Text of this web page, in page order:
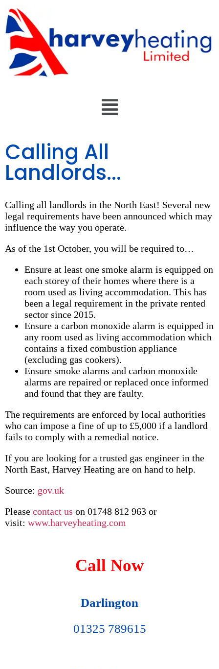
Calling All
Landlords...
Calling all landlords in the North East! Several new
legal requirements have been announced which may
influence the way you operate.
As of the 1st October, you will be required to…
Ensure at least one smoke alarm is equipped on
each storey of their homes where there is a
room used as living accommodation. This has
been a legal requirement in the private rented
sector since 2015.
Ensure a carbon monoxide alarm is equipped in
any room used as living accommodation which
contains a fixed combustion appliance
(excluding gas cookers).
Ensure smoke alarms and carbon monoxide
alarms are repaired or replaced once informed
and found that they are faulty.
The requirements are enforced by local authorities
who can impose a fine of up to £5,000 if a landlord
fails to comply with a remedial notice.
If you are looking for a trusted gas engineer in the
North East, Harvey Heating are on hand to help.
Source: gov.uk
Please contact us on 01748 812 963 or
visit: www.harveyheating.com
Call Now
Darlington
01325 789615